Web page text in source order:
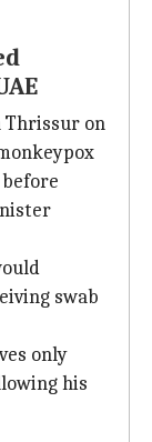
Thrissur on
swab
only
his